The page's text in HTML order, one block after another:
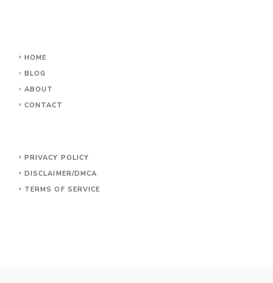
HOME
BLOG
ABOUT
CONTACT
PRIVACY POLICY
DISCLAIMER/DMCA
TERMS OF SERVICE